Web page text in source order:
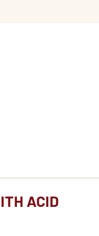
ACID